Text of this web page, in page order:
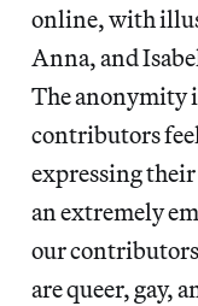
online, with
Anna, and
The anonymity
contributors
expressing
an extremely
our
are queer, gay,